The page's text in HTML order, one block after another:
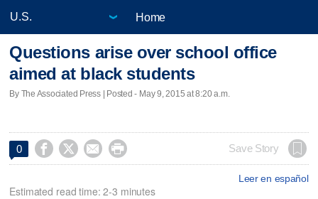
Home
Questions arise over school office
aimed at black students
By The Associated Press | Posted - May 9, 2015 at 8:20 a.m.
0     Save Story
Leer en español
Estimated read time: 2-3 minutes